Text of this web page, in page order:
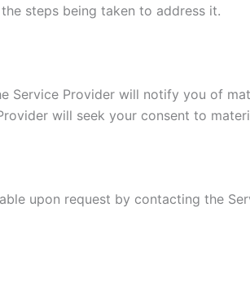
steps being taken to address it.
Service Provider will notify you of
will seek your consent to
upon request by contacting the